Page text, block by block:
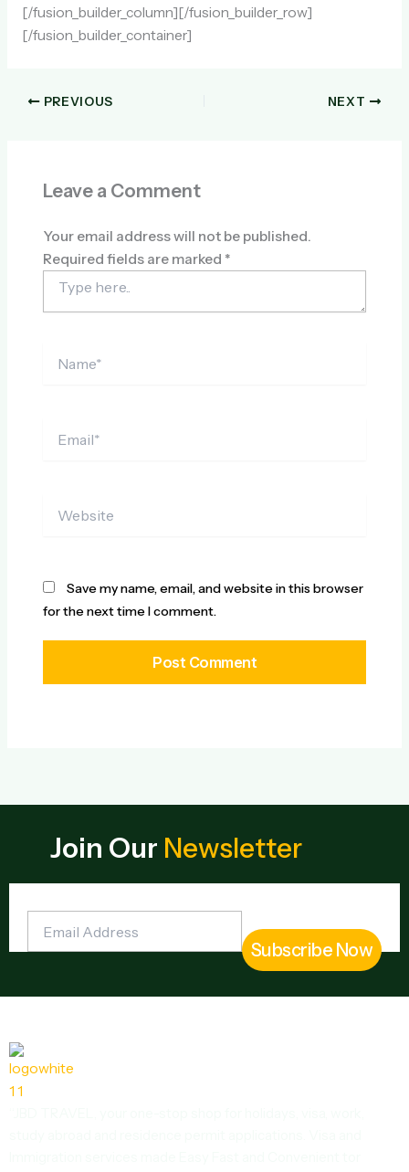
[/fusion_builder_column][/fusion_builder_row]
[/fusion_builder_container]
PREVIOUS NEXT
Leave a Comment
Your email address will not be published.
Required fields are marked *
Type
here..
Save my name, email, and website in this browser
for the next time I comment.
Join Our Newsletter